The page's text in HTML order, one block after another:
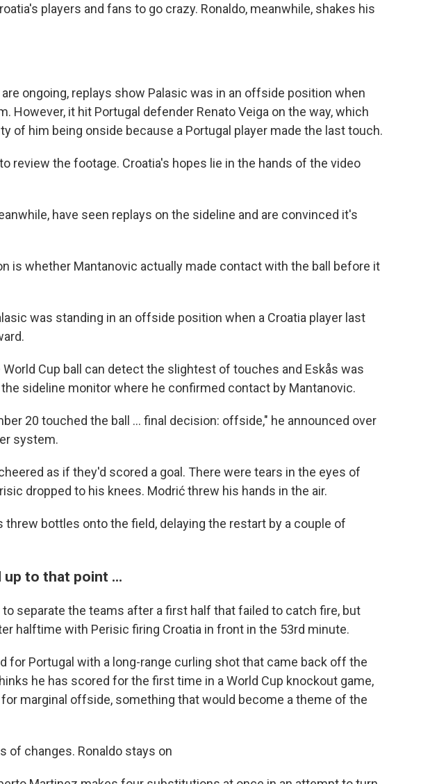
players and fans to go crazy. Ronaldo, meanwhile, shakes his
ongoing, replays show Palasic was in an offside position when
However, it hit Portugal defender Renato Veiga on the way, which
of him being onside because a Portugal player made the last touch.
review the footage. Croatia's hopes lie in the hands of the video
have seen replays on the sideline and are convinced it's
is whether Mantanovic actually made contact with the ball before it
was standing in an offside position when a Croatia player last
Cup ball can detect the slightest of touches and Eskås was
sideline monitor where he confirmed contact by Mantanovic.
20 touched the ball ... final decision: offside," he announced over
system.
as if they'd scored a goal. There were tears in the eyes of
dropped to his knees. Modrić threw his hands in the air.
threw bottles onto the field, delaying the restart by a couple of
up to that point ...
separate the teams after a first half that failed to catch fire, but
halftime with Perisic firing Croatia in front in the 53rd minute.
for Portugal with a long-range curling shot that came back off the
he has scored for the first time in a World Cup knockout game,
marginal offside, something that would become a theme of the
of changes. Ronaldo stays on